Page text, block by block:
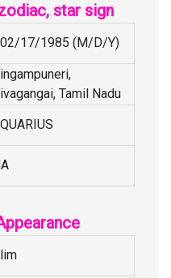
star sign
17/1985 (M/D/Y)
Tamil Nadu